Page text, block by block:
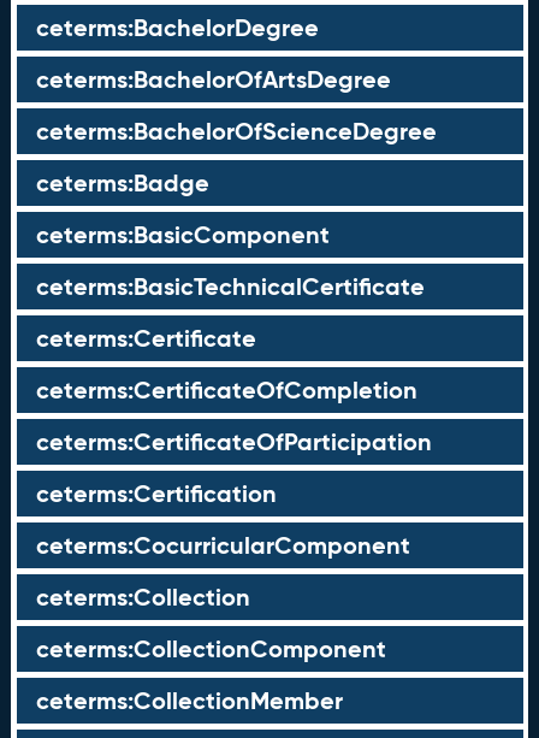
ceterms:BachelorDegree
ceterms:BachelorOfArtsDegree
ceterms:BachelorOfScienceDegree
ceterms:Badge
ceterms:BasicComponent
ceterms:BasicTechnicalCertificate
ceterms:Certificate
ceterms:CertificateOfCompletion
ceterms:CertificateOfParticipation
ceterms:Certification
ceterms:CocurricularComponent
ceterms:Collection
ceterms:CollectionComponent
ceterms:CollectionMember